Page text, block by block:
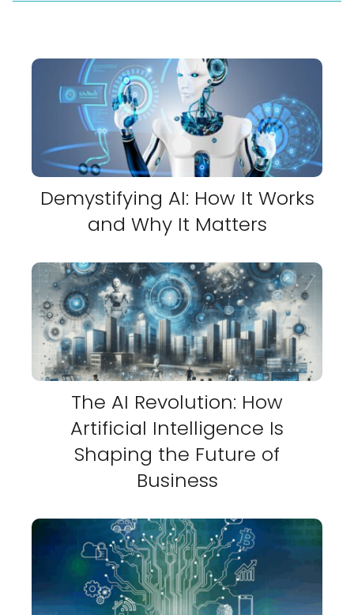
Demystifying AI: How It Works
and Why It Matters
The AI Revolution: How
Artificial Intelligence Is
Shaping the Future of
Business